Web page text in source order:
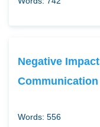
Negative
Communication
Words: 556